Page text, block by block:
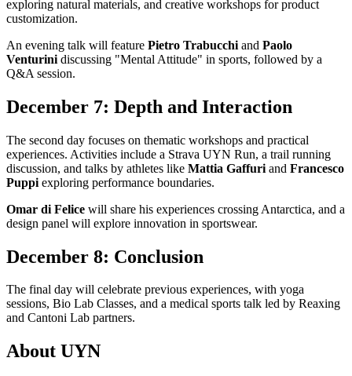
exploring natural materials, and creative workshops for product
customization.
An evening talk will feature Pietro Trabucchi and Paolo
Venturini discussing "Mental Attitude" in sports, followed by a
Q&A session.
December 7: Depth and Interaction
The second day focuses on thematic workshops and practical
experiences. Activities include a Strava UYN Run, a trail running
discussion, and talks by athletes like Mattia Gaffuri and Francesco
Puppi exploring performance boundaries.
Omar di Felice will share his experiences crossing Antarctica, and a
design panel will explore innovation in sportswear.
December 8: Conclusion
The final day will celebrate previous experiences, with yoga
sessions, Bio Lab Classes, and a medical sports talk led by Reaxing
and Cantoni Lab partners.
About UYN